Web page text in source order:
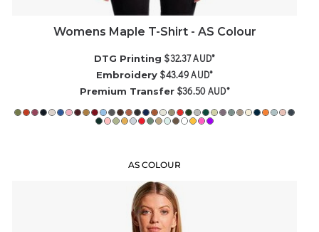
Womens Maple T-Shirt - AS Colour
DTG Printing $32.37AUD*
Embroidery $43.49AUD*
Premium Transfer $36.50AUD*
AS COLOUR